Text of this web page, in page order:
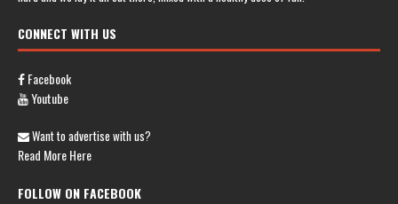
CONNECT WITH US
Facebook
Youtube
Want to advertise with us?
Read More Here
FOLLOW ON FACEBOOK